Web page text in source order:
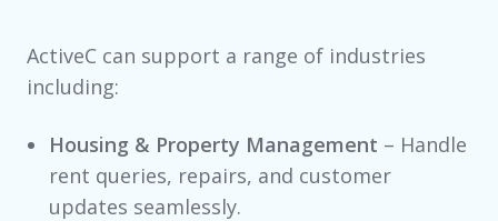
ActiveC can support a range of industries
including:
Housing & Property Management – Handle
rent queries, repairs, and customer
updates seamlessly.